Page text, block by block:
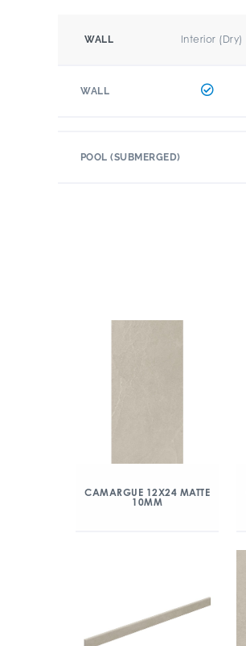
WALL Interior (Dry)
WALL
POOL (SUBMERGED)
CAMARGUE 12X24 MATTE
10MM